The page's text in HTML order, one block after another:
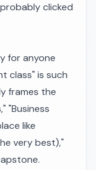
clicked
for anyone
class" is such
frames the
"Business
like
very best),"